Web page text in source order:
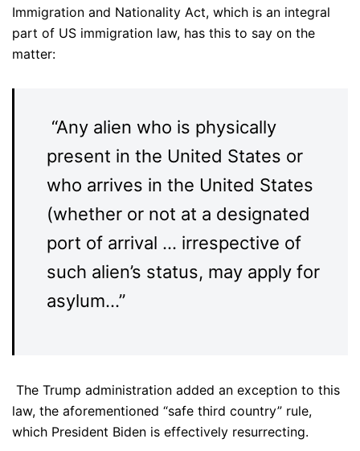
Immigration and Nationality Act, which is an integral
part of US immigration law, has this to say on the
matter:
“Any alien who is physically
present in the United States or
who arrives in the United States
(whether or not at a designated
port of arrival … irrespective of
such alien’s status, may apply for
asylum…”
The Trump administration added an exception to this
law, the aforementioned “safe third country” rule,
which President Biden is effectively resurrecting.